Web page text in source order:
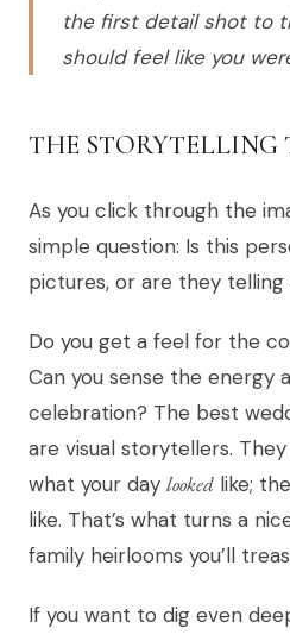
the first detail shot to
should feel like you
THE STORYTELLING
As you click through the
simple question: Is this
pictures, or are they telling
Do you get a feel for the
Can you sense the energy
celebration? The best
are visual storytellers.
what your day looked like;
like. That’s what turns a
family heirlooms you’ll
If you want to dig even